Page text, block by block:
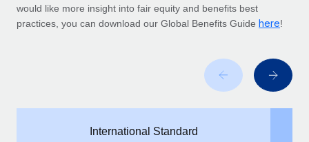
Mobility & Relocation
Manage employee benefits with ease
Remote Embedded x BambooHR: From local to
global hiring, with no platform switch
global employees right inside the platform they...
Compliance
Explore the blog
would like more insight into fair equity and benefits best
practices, you can download our Global Benefits Guide here!
International Standard